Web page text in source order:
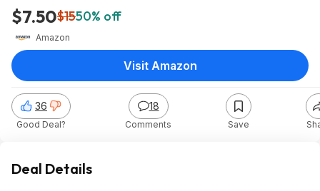
$7.50$1550% off
Amazon
36
Good Deal?
18
Comments Save
Visit Amazon
Deal Details